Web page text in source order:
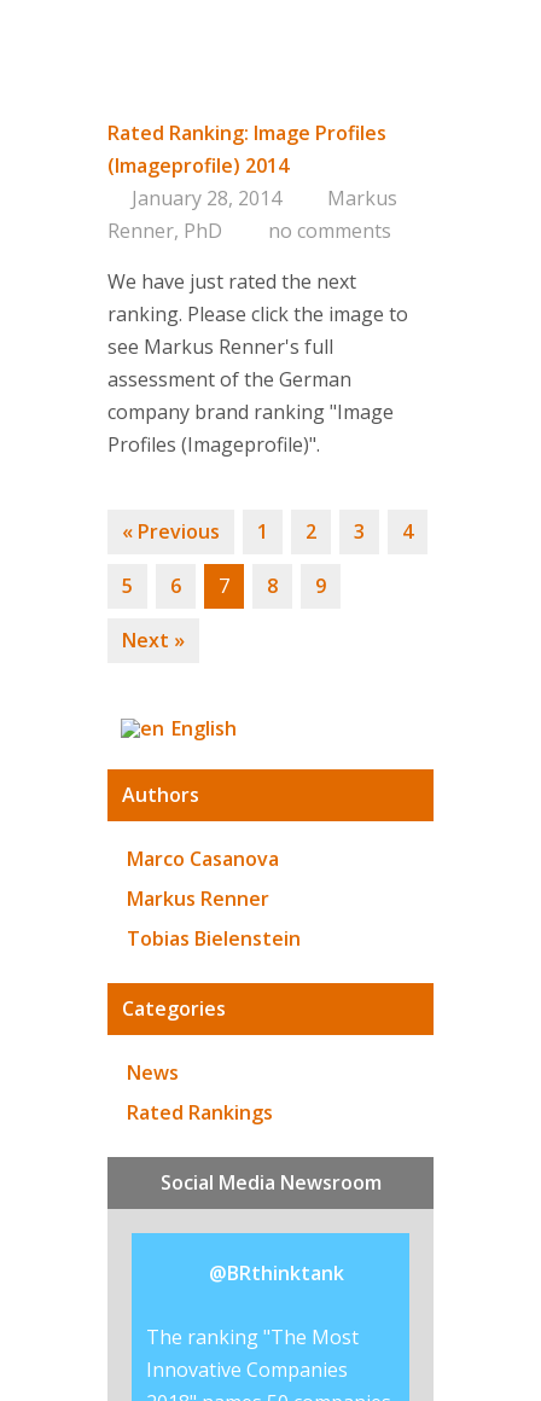
Rated Ranking: Image Profiles
(Imageprofile) 2014
January 28, 2014
Markus
Renner, PhD
no comments
We have just rated the next
ranking. Please click the image to
see Markus Renner's full
assessment of the German
company brand ranking "Image
Profiles (Imageprofile)".
« Previous 1 2 3 4
5 6 7 8 9
Next »
English
Authors
Marco Casanova
Markus Renner
Tobias Bielenstein
Categories
News
Rated Rankings
Social Media Newsroom
@BRthinktank
The ranking "The Most
Innovative Companies